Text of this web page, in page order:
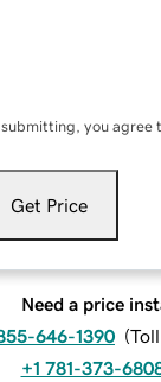
submitting, you agree
Get Price
Need a price
646-1390 (
+1 781-373-